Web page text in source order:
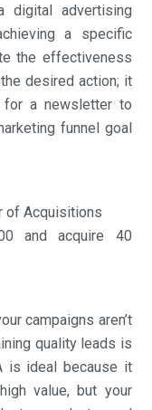
digital advertising
a specific
the effectiveness
desired action; it
for a newsletter to
funnel goal
of Acquisitions
and acquire 40
campaigns aren’t
quality leads is
is ideal because it
value, but your